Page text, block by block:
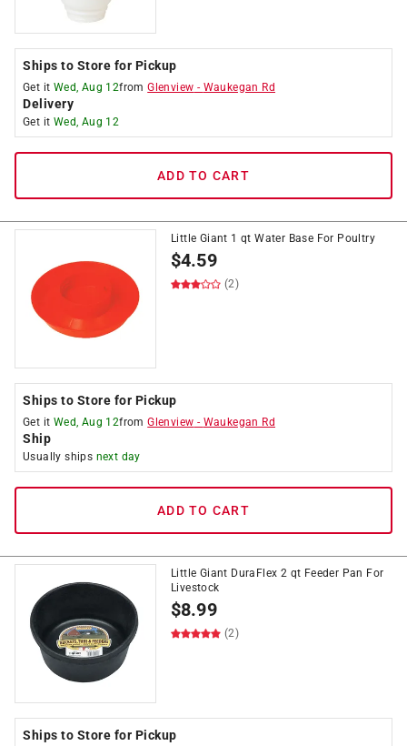
Ships to Store for Pickup
Get it Wed, Aug 12fromGlenview - Waukegan Rd
Delivery
Get it Wed, Aug 12
ADD TO CART
Little Giant 1 qt Water Base For Poultry
$4.59
(2)
Ships to Store for Pickup
Get it Wed, Aug 12fromGlenview - Waukegan Rd
Ship
Usually ships next day
ADD TO CART
Little Giant DuraFlex 2 qt Feeder Pan For
Livestock
$8.99
(2)
Ships to Store for Pickup